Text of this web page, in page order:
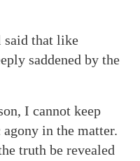
said that like
saddened by the
I cannot keep
in the matter.
truth be revealed